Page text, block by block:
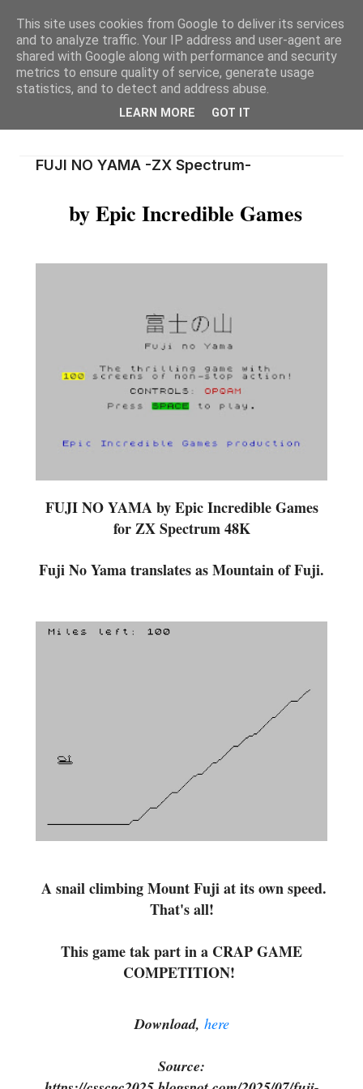
FUJI NO YAMA -ZX Spectrum-
by Epic Incredible Games
FUJI NO YAMA by Epic Incredible Games
for ZX Spectrum 48K
Fuji No Yama translates as Mountain of Fuji.
A snail climbing Mount Fuji at its own speed.
That's all!
This game tak part in a CRAP GAME
COMPETITION!
Download, here
Source:
This site uses cookies from Google to deliver its services
and to analyze traffic. Your IP address and user-agent are
shared with Google along with performance and security
metrics to ensure quality of service, generate usage
statistics, and to detect and address abuse.
LEARN MORE GOT IT